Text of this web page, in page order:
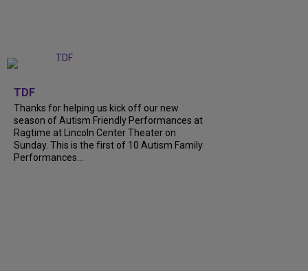
TDF
Thanks for helping us kick off our new
season of Autism Friendly Performances at
Ragtime at Lincoln Center Theater on
Sunday. This is the first of 10 Autism Family
Performances...